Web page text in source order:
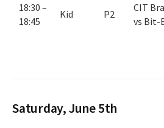
18:30 –
18:45
Kid P2
CIT
vs Bit-
Saturday, June 5th